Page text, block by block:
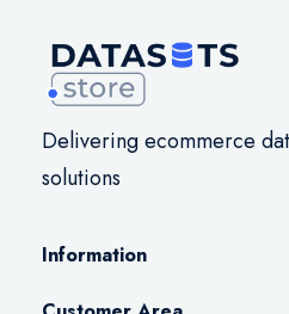
Delivering ecommerce
solutions
Information